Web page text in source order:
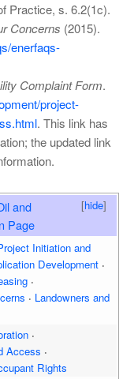
Practice, s. 6.2(1c).
Concerns (2015).
enerfaqs-
Complaint Form.
project-
. This link has
the updated link
[hide]
and
Page
Initiation and
Development
Landowners and
Access
Rights